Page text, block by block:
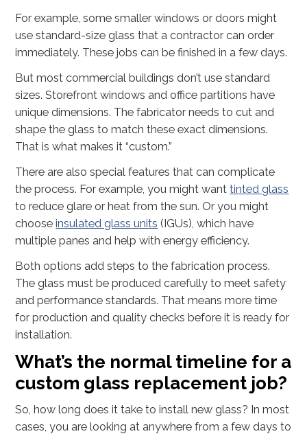
For example, some smaller windows or doors might
use standard-size glass that a contractor can order
immediately. These jobs can be finished in a few days.
But most commercial buildings don’t use standard
sizes. Storefront windows and office partitions have
unique dimensions. The fabricator needs to cut and
shape the glass to match these exact dimensions.
That is what makes it “custom.”
There are also special features that can complicate
the process. For example, you might wanttinted glass
to reduce glare or heat from the sun. Or you might
chooseinsulated glass units (IGUs), which have
multiple panes and help with energy efficiency.
Both options add steps to the fabrication process.
The glass must be produced carefully to meet safety
and performance standards. That means more time
for production and quality checks before it is ready for
installation.
What’s the normal timeline for a
custom glass replacement job?
So, how long does it take to install new glass? In most
cases, you are looking at anywhere from a few days to